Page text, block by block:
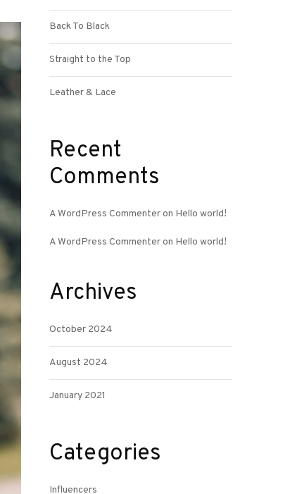
Back To Black
Straight to the Top
Leather & Lace
Recent
Comments
A WordPress Commenteron Hello world!
A WordPress Commenteron Hello world!
Archives
October 2024
August 2024
January 2021
Categories
Influencers